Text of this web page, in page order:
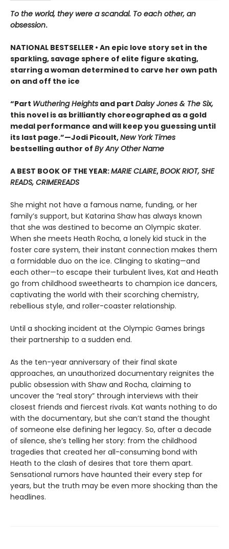
To the world, they were a scandal. To each other, an
obsession.
NATIONAL BESTSELLER • An epic love story set in the
sparkling, savage sphere of elite figure skating,
starring a woman determined to carve her own path
on and off the ice
“Part Wuthering Heights and part Daisy Jones & The Six,
this novel is as brilliantly choreographed as a gold
medal performance and will keep you guessing until
its last page.”—Jodi Picoult,New York Times
bestselling author of By Any Other Name
A BEST BOOK OF THE YEAR:MARIE CLAIRE,BOOK RIOT, SHE
READS, CRIMEREADS
She might not have a famous name, funding, or her
family’s support, but Katarina Shaw has always known
that she was destined to become an Olympic skater.
When she meets Heath Rocha, a lonely kid stuck in the
foster care system, their instant connection makes them
a formidable duo on the ice. Clinging to skating—and
each other—to escape their turbulent lives, Kat and Heath
go from childhood sweethearts to champion ice dancers,
captivating the world with their scorching chemistry,
rebellious style, and roller-coaster relationship.
Until a shocking incident at the Olympic Games brings
their partnership to a sudden end.
As the ten-year anniversary of their final skate
approaches, an unauthorized documentary reignites the
public obsession with Shaw and Rocha, claiming to
uncover the “real story” through interviews with their
closest friends and fiercest rivals. Kat wants nothing to do
with the documentary, but she can’t stand the thought
of someone else defining her legacy. So, after a decade
of silence, she’s telling her story: from the childhood
tragedies that created her all-consuming bond with
Heath to the clash of desires that tore them apart.
Sensational rumors have haunted their every step for
years, but the truth may be even more shocking than the
headlines.